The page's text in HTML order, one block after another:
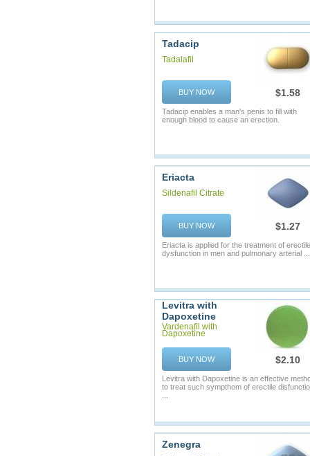
Tadacip
Tadalafil
BUY NOW $1.58
Tadacip enables a man's penis to fill with
enough blood to cause an erection.
Eriacta
Sildenafil Citrate
BUY NOW $1.27
Eriacta is applied for the treatment of erectile
dysfunction in men and pulmonary arterial ...
Levitra with
Dapoxetine
Vardenafil with
Dapoxetine
BUY NOW $2.10
Levitra with Dapoxetine is an effective
to treat such sympthom of erectile
Zenegra